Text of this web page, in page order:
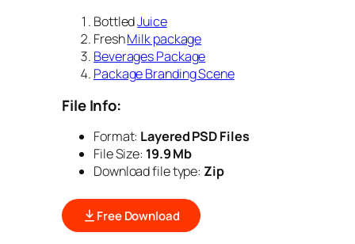
BottledJuice
FreshMilk package
Beverages Package
Package Branding Scene
File Info:
Format: Layered PSD Files
File Size: 19.9 Mb
Download file type: Zip
Free Download